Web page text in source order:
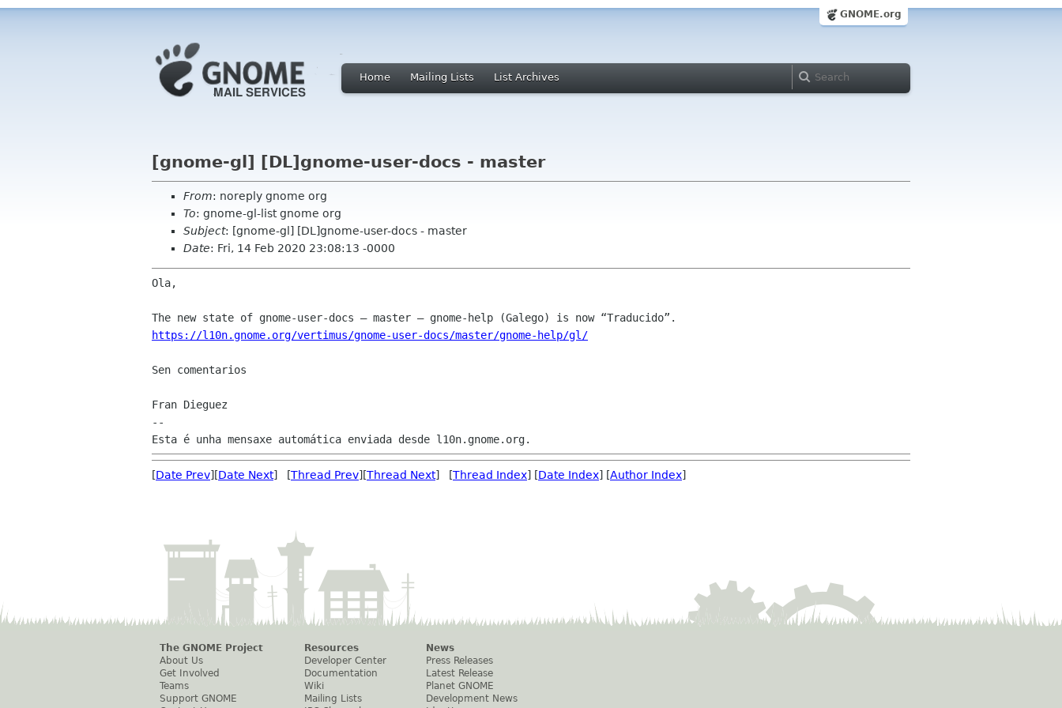
GNOME.org
Home Mailing Lists List Archives
[gnome-gl] [DL]gnome-user-docs - master
From: noreply gnome org
To: gnome-gl-list gnome org
Subject: [gnome-gl] [DL]gnome-user-docs - master
Date: Fri, 14 Feb 2020 23:08:13 -0000
Ola,
https://l10n.gnome.org/vertimus/gnome-user-docs/master/gnome-help/gl/
Sen comentarios
Fran Dieguez
--
[Date Prev][Date Next] [Thread Prev][Thread Next] [Thread Index] [Date Index] [Author Index]
The GNOME Project
About Us
Get Involved
Teams
Support GNOME
Resources
Developer Center
Documentation
Wiki
Mailing Lists
News
Press Releases
Latest Release
Planet GNOME
Development News